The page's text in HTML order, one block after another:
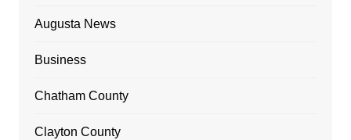
Augusta News
Business
Chatham County
Clayton County